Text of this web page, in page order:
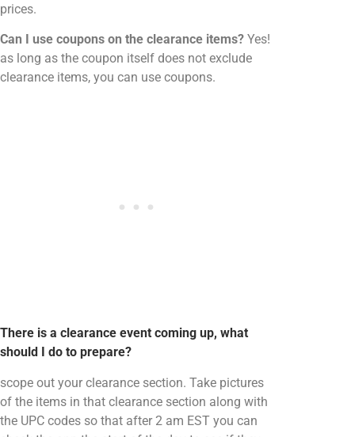
prices.
Can I use coupons on the clearance items? Yes!
as long as the coupon itself does not exclude
clearance items, you can use coupons.
There is a clearance event coming up, what
should I do to prepare?
scope out your clearance section. Take pictures
of the items in that clearance section along with
the UPC codes so that after 2 am EST you can